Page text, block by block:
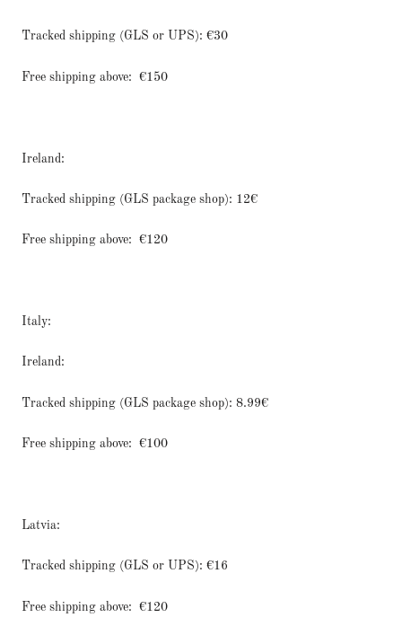
Tracked shipping (GLS or UPS): €30
Free shipping above: €150
Ireland:
Tracked shipping (GLS package shop): 12€
Free shipping above: €120
Italy:
Ireland:
Tracked shipping (GLS package shop): 8.99€
Free shipping above: €100
Latvia:
Tracked shipping (GLS or UPS): €16
Free shipping above: €120